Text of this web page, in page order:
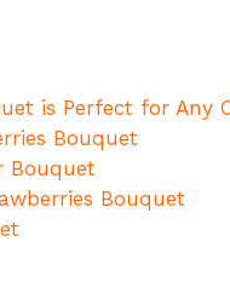
is Perfect for Any
Bouquet
Bouquet
Bouquet